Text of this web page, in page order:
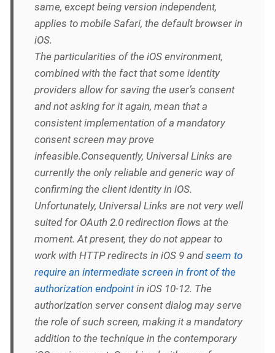
same, except being version independent,
applies to mobile Safari, the default browser in
iOS.
The particularities of the iOS environment,
combined with the fact that some identity
providers allow for saving the user’s consent
and not asking for it again, mean that a
consistent implementation of a mandatory
consent screen may prove
infeasible.Consequently, Universal Links are
currently the only reliable and generic way of
confirming the client identity in iOS.
Unfortunately, Universal Links are not very well
suited for OAuth 2.0 redirection flows at the
moment. At present, they do not appear to
work with HTTP redirects in iOS 9 andseem to
require an intermediate screen in front of the
authorization endpointin iOS 10-12. The
authorization server consent dialog may serve
the role of such screen, making it a mandatory
addition to the technique in the contemporary